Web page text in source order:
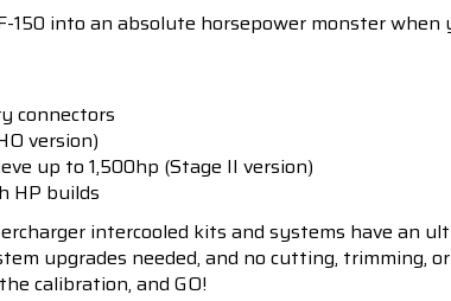
150 into an absolute horsepower monster when
connectors
version)
up to 1,500hp (Stage II version)
HP builds
intercooled kits and systems have an
upgrades needed, and no cutting, trimming,
calibration, and GO!